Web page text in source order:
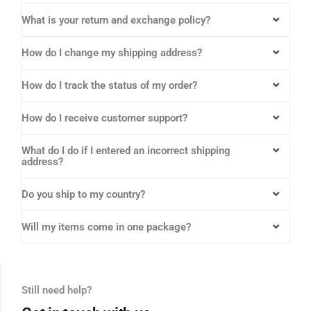
What is your return and exchange policy?
How do I change my shipping address?
How do I track the status of my order?
How do I receive customer support?
What do I do if I entered an incorrect shipping
address?
Do you ship to my country?
Will my items come in one package?
Still need help?